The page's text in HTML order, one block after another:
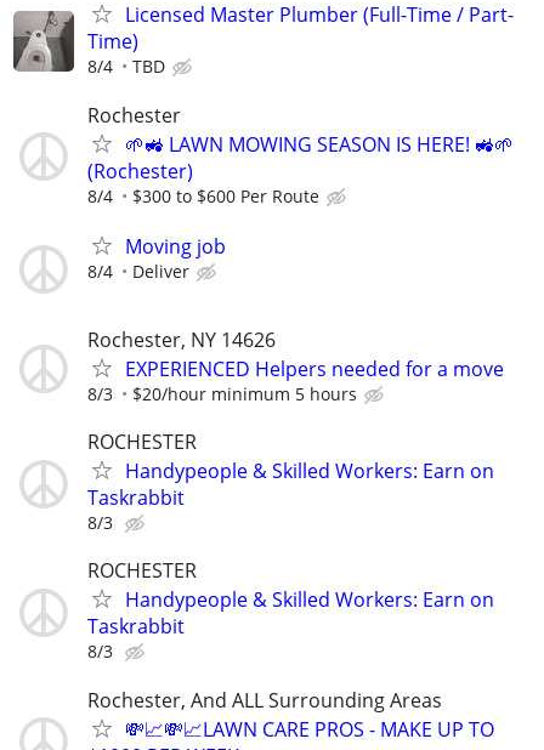
Licensed Master Plumber (Full-Time / Part-
Time)
8/4 TBD
Rochester
🌱🚜 LAWN MOWING SEASON IS HERE! 🚜🌱
(Rochester)
8/4 $300 to $600 Per Route
Moving job
8/4 Deliver
Rochester, NY 14626
EXPERIENCED Helpers needed for a move
8/3 $20/hour minimum 5 hours
ROCHESTER
Handypeople & Skilled Workers: Earn on
Taskrabbit
8/3
ROCHESTER
Handypeople & Skilled Workers: Earn on
Taskrabbit
8/3
Rochester, And ALL Surrounding Areas
💸📈💸📈LAWN CARE PROS - MAKE UP TO